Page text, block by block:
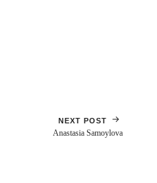
NEXT POST
Anastasia Samoylova